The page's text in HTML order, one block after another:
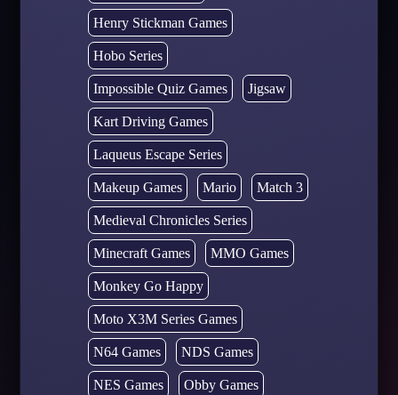
Henry Stickman Games
Hobo Series
Impossible Quiz Games Jigsaw
Kart Driving Games
Laqueus Escape Series
Makeup Games Mario Match 3
Medieval Chronicles Series
Minecraft Games MMO Games
Monkey Go Happy
Moto X3M Series Games
N64 Games NDS Games
NES Games Obby Games